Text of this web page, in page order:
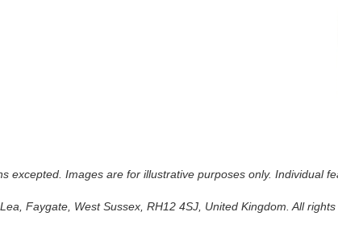
excepted. Images are for illustrative purposes only. Individual
Faygate, West Sussex, RH12 4SJ, United Kingdom. All rights